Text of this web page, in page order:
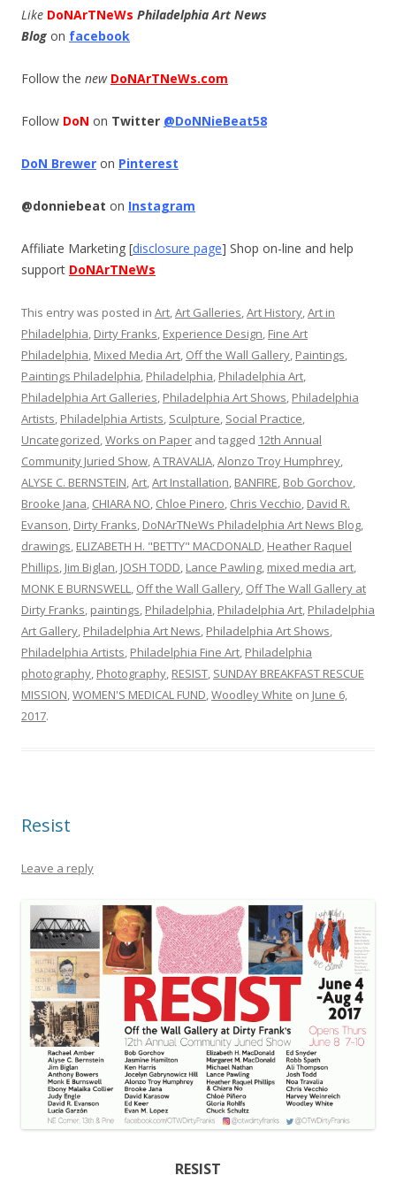
Like DoNArTNeWs Philadelphia Art News
Blog on facebook
Follow the new DoNArTNeWs.com
Follow DoN on Twitter @DoNNieBeat58
DoN Brewer on Pinterest
@donniebeat on Instagram
Affiliate Marketing [disclosure page] Shop on-line and help
support DoNArTNeWs
This entry was posted in Art,Art Galleries,Art History,Art in
Philadelphia, Dirty Franks, Experience Design, Fine Art
Philadelphia, Mixed Media Art, Off the Wall Gallery, Paintings,
Paintings Philadelphia, Philadelphia, Philadelphia Art,
Philadelphia Art Galleries, Philadelphia Art Shows, Philadelphia
Artists, Philadelphia Artists, Sculpture, Social Practice,
Uncategorized,Works on Paper and tagged 12th Annual
Community Juried Show,A TRAVALIA,Alonzo Troy Humphrey,
ALYSE C. BERNSTEIN,Art,Art Installation, BANFIRE, Bob Gorchov,
Brooke Jana, CHIARA NO, Chloe Pinero, Chris Vecchio, David R.
Evanson, Dirty Franks, DoNArTNeWs Philadelphia Art News Blog,
drawings, ELIZABETH H. "BETTY" MACDONALD, Heather Raquel
Phillips, Jim Biglan, JOSH TODD, Lance Pawling, mixed media art,
MONK E BURNSWELL, Off the Wall Gallery, Off The Wall Gallery at
Dirty Franks, paintings, Philadelphia, Philadelphia Art, Philadelphia
Art Gallery, Philadelphia Art News, Philadelphia Art Shows,
Philadelphia Artists, Philadelphia Fine Art, Philadelphia
photography, Photography, RESIST, SUNDAY BREAKFAST RESCUE
MISSION,WOMEN'S MEDICAL FUND,Woodley White on June 6,
2017.
Resist
Leave a reply
RESIST